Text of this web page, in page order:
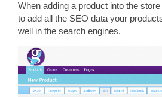
When adding a product into the
to add all the SEO data your
well in the search engines.